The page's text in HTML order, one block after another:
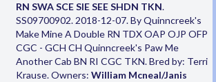
RN SWA SCE SIE SEE SHDN TKN.
SS09700902. 2018-12-07. By Quinncreek's
Make Mine A Double RN TDX OAP OJP OFP
CGC - GCH CH Quinncreek's Paw Me
Another Cab BN RI CGC TKN. Bred by: Terri
Krause. Owners: William Mcneal/Janis